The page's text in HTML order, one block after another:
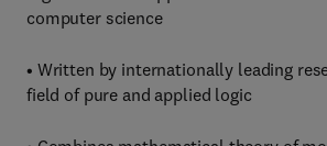
computer science
• Written by internationally leading
field of pure and applied logic